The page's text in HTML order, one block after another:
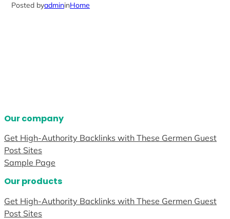
Posted byadmininHome
Our company
Get High-Authority Backlinks with These Germen Guest
Post Sites
Sample Page
Our products
Get High-Authority Backlinks with These Germen Guest
Post Sites